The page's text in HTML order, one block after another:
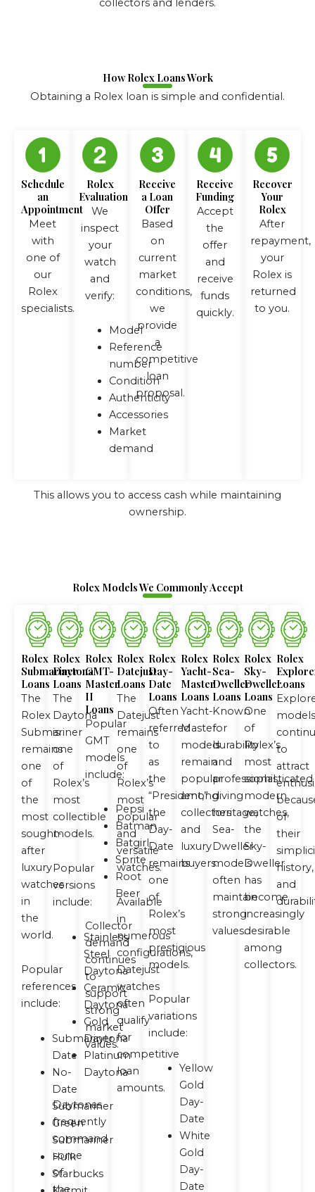
collectors and lenders.
How Rolex Loans Work
Obtaining a Rolex loan is simple and confidential.
Schedule
an
Appointment
Meet
with
one of
our
Rolex
specialists.
Rolex
Evaluation
We
inspect
your
watch
and
verify:
Model
Reference
number
Condition
Authenticity
Accessories
Market
demand
Receive
a Loan
Offer
Based
on
current
market
conditions,
we
provide
a
competitive
loan
proposal.
Receive
Funding
Accept
the
offer
and
receive
funds
quickly.
Recover
Your
Rolex
After
repayment,
your
Rolex is
returned
to you.
This allows you to access cash while maintaining
ownership.
Rolex Models We Commonly Accept
Rolex
Submariner
Loans
The
Rolex
Submariner
remains
one
of
the
most
sought-
after
luxury
watches
in
the
world.
Popular
references
include:
Submariner
Date
No-
Date
Submariner
Green
Submariner
Hulk
Starbucks
Rolex
Daytona
Loans
The
Daytona
is
one
of
Rolex’s
most
collectible
models.
Popular
versions
include:
Stainless
Steel
Daytona
Ceramic
Daytona
Gold
Daytona
Platinum
Daytona
Daytonas
frequently
command
some
of
the
Rolex
GMT-
Master
II
Loans
Popular
GMT
models
include:
Pepsi
Batman
Batgirl
Sprite
Root
Beer
Collector
demand
continues
to
support
strong
market
values.
Rolex
Datejust
Loans
The
Datejust
remains
one
of
Rolex’s
most
popular
and
versatile
watches.
Available
in
numerous
configurations,
Datejust
watches
often
qualify
for
competitive
loan
amounts.
Rolex
Day-
Date
Loans
Often
referred
to
as
the
“President,”
the
Day-
Date
remains
one
of
Rolex’s
most
prestigious
models.
Popular
variations
include:
Yellow
Gold
Day-
Date
White
Gold
Day-
Date
Rolex
Yacht-
Master
Loans
Yacht-
Master
models
remain
popular
among
collectors
and
luxury
buyers.
Rolex
Sea-
Dweller
Loans
Known
for
durability
and
professional
diving
heritage,
Sea-
Dweller
models
often
maintain
strong
values.
Rolex
Sky-
Dweller
Loans
One
of
Rolex’s
most
sophisticated
modern
watches,
the
Sky-
Dweller
has
become
increasingly
desirable
among
collectors.
Rolex
Loans
models
to
attract
of
their
history,
and